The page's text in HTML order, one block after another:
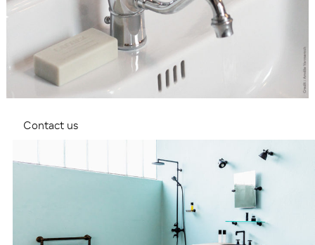
Contact us